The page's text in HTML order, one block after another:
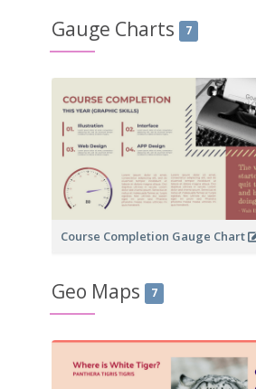
Gauge Charts 7
Course Completion Gauge Chart
Geo Maps 7